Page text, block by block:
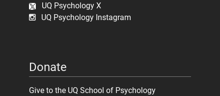
UQ Psychology X
UQ Psychology Instagram
Donate
Give to the UQ School of Psychology